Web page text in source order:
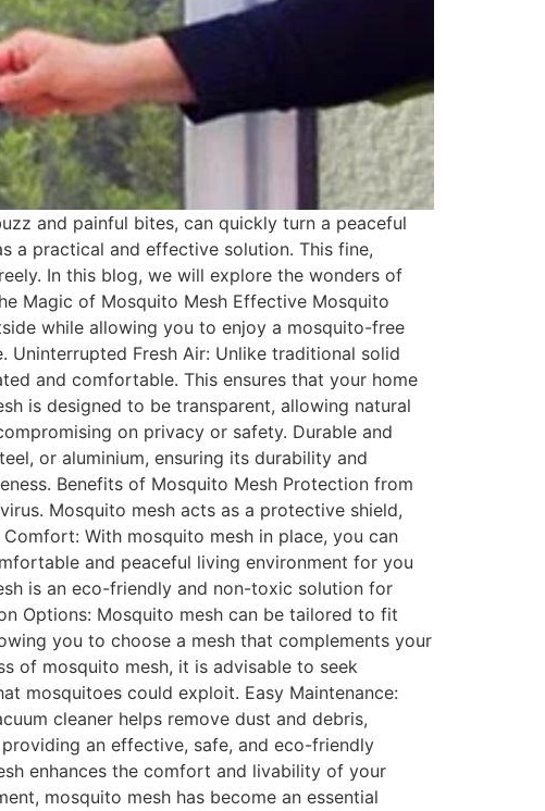
and painful bites, can quickly turn a peaceful
a practical and effective solution. This fine,
In this blog, we will explore the wonders of
Magic of Mosquito Mesh Effective Mosquito
while allowing you to enjoy a mosquito-free
Fresh Air: Unlike traditional solid
and comfortable. This ensures that your home
is designed to be transparent, allowing natural
on privacy or safety. Durable and
or aluminium, ensuring its durability and
Benefits of Mosquito Mesh Protection from
Mosquito mesh acts as a protective shield,
With mosquito mesh in place, you can
and peaceful living environment for you
is an eco-friendly and non-toxic solution for
Options: Mosquito mesh can be tailored to fit
you to choose a mesh that complements your
of mosquito mesh, it is advisable to seek
mosquitoes could exploit. Easy Maintenance:
cleaner helps remove dust and debris,
an effective, safe, and eco-friendly
enhances the comfort and livability of your
mosquito mesh has become an essential